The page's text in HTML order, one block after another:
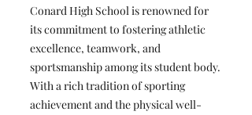
Conard High School is renowned for
its commitment to fostering athletic
excellence, teamwork, and
sportsmanship among its student body.
With a rich tradition of sporting
achievement and the physical well-